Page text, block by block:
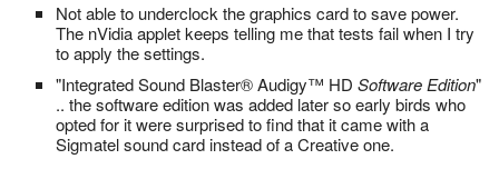
Not able to underclock the graphics card to save power.
The nVidia applet keeps telling me that tests fail when I try
to apply the settings.
"Integrated Sound Blaster® Audigy™ HD Software Edition"
.. the software edition was added later so early birds who
opted for it were surprised to find that it came with a
Sigmatel sound card instead of a Creative one.